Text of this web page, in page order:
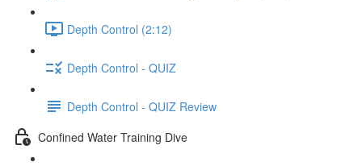
Depth Control (2:12)
Depth Control - QUIZ
Depth Control - QUIZ Review
Confined Water Training Dive